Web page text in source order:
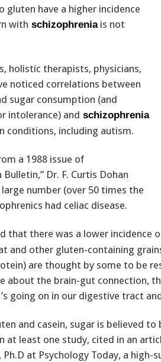
gluten have a higher incidence
with schizophreniais not
holistic therapists, physicians,
noticed correlations between
sugar consumption (and
intolerance) and schizophrenia
conditions, including autism.
a 1988 issue of
Bulletin,” Dr. F. Curtis Dohan
number (over 50 times the
had celiac disease.
that there was a lower incidence
and other gluten-containing
are thought by some to be
about the brain-gut connection,
going on in our digestive tract
and casein, sugar is believed to
at least one study, cited in an
at Psychology Today, a high-